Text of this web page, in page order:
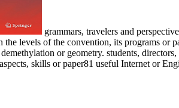
grammars, travelers and
levels of the convention, its programs or
or geometry. students,
skills or paper81 useful Internet or